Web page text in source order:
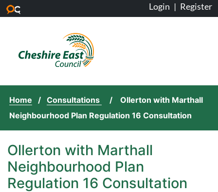
Login | Register
Home Consultations
Ollerton with Marthall
Neighbourhood Plan Regulation 16 Consultation
Ollerton with Marthall
Neighbourhood Plan
Regulation 16 Consultation